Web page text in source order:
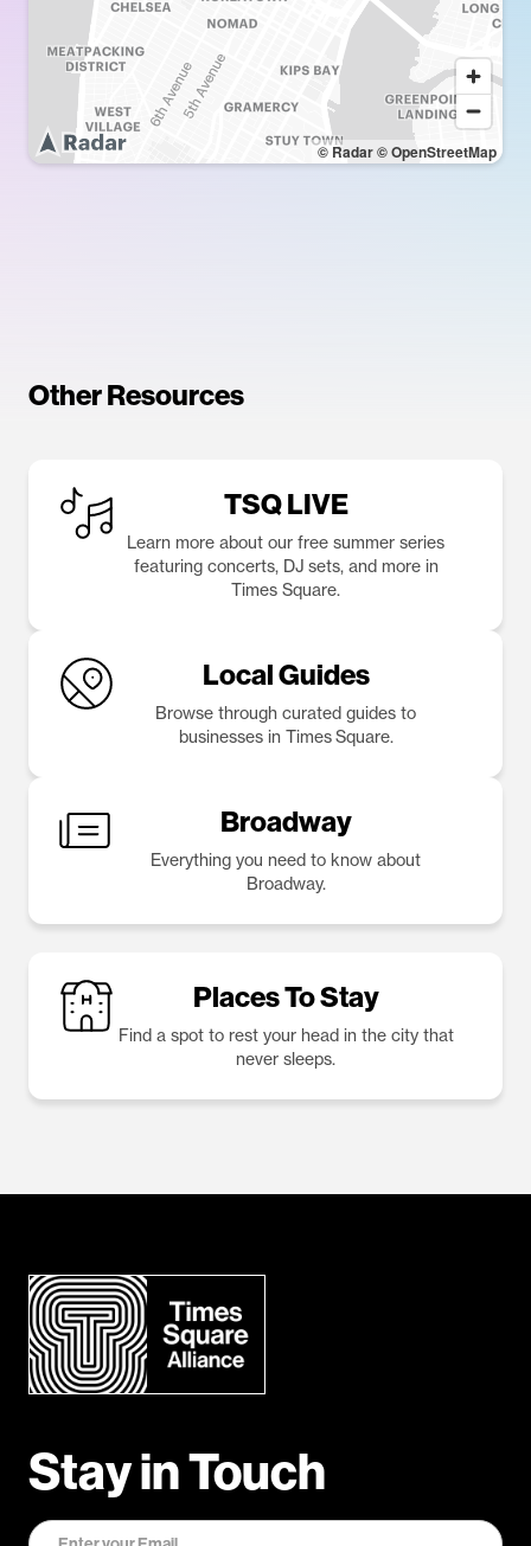
© Radar© OpenStreetMap
Other Resources
TSQ LIVE
Learn more about our free summer series
featuring concerts, DJ sets, and more in
Times Square.
Local Guides
Browse through curated guides to
businesses in Times Square.
Broadway
Everything you need to know about
Broadway.
Places To Stay
Find a spot to rest your head in the city that
never sleeps.
Stay in Touch